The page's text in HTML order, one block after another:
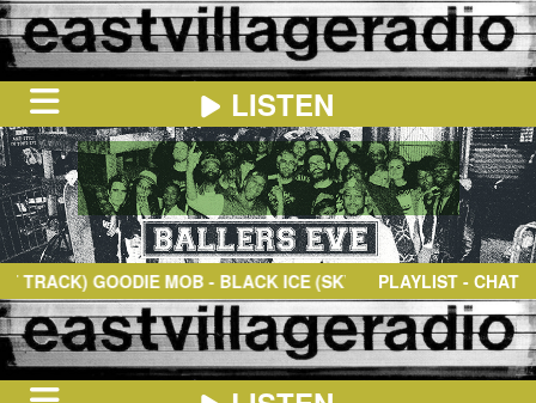
HOME
ON
NOW
IN
THE
BOOTH
LISTEN
GOODIE MOB- BLACK ICE (SKY HIGH) (FEAT. OUTKAST)
PLAYLIST - CHAT